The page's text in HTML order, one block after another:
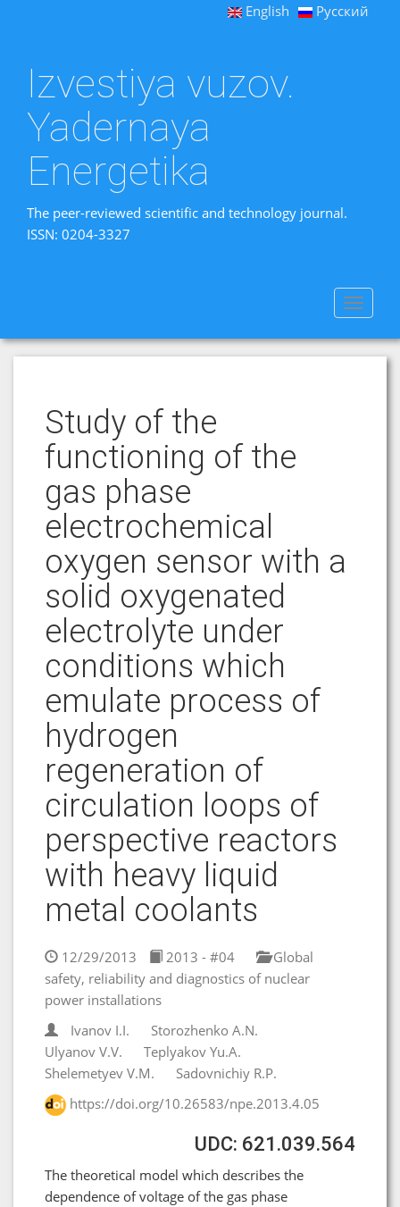
English Русский
Izvestiya vuzov.
Yadernaya
Energetika
The peer-reviewed scientific and technology journal.
ISSN: 0204-3327
Toggle
Study of the
functioning of the
gas phase
electrochemical
oxygen sensor with a
solid oxygenated
electrolyte under
conditions which
emulate process of
hydrogen
regeneration of
circulation loops of
perspective reactors
with heavy liquid
metal coolants
12/29/2013 2013 - #04
Global
safety, reliability and diagnostics of nuclear
power installations
Ivanov I.I.
Storozhenko A.N.
Ulyanov V.V.
Teplyakov Yu.A.
Shelemetyev V.M.
Sadovnichiy R.P.
https://doi.org/10.26583/npe.2013.4.05
UDC: 621.039.564
The theoretical model which describes the
dependence of voltage of the gas phase